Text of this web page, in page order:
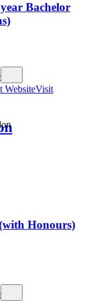
Bachelor
WebsiteVisit
Honours)